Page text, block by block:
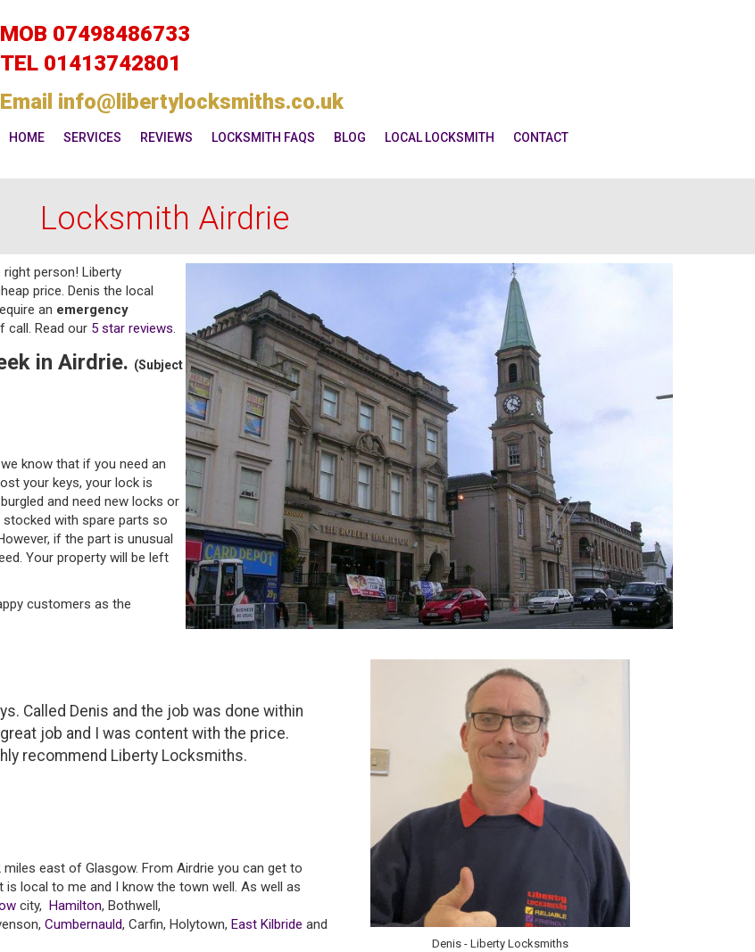
MOB 07498486733
TEL 01413742801
Email info@libertylocksmiths.co.uk
HOME SERVICES REVIEWS LOCKSMITH FAQS BLOG LOCAL LOCKSMITH CONTACT
Locksmith Airdrie
person! Liberty
price. Denis the local
an emergency
call. Read our 5 star reviews.
in Airdrie. (Subject
know that if you need an
your keys, your lock is
and need new locks or
stocked with spare parts so
if the part is unusual
Your property will be left
customers as the
Called Denis and the job was done within
job and I was content with the price.
recommend Liberty Locksmiths.
east of Glasgow. From Airdrie you can get to
local to me and I know the town well. As well as
city, Hamilton, Bothwell,
Cumbernauld, Carfin, Holytown, East Kilbride and
Denis - Liberty Locksmiths